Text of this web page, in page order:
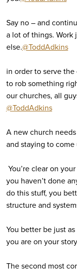
Say no – and
a lot of things. Work
else.@ToddAdkins
in order to serve
to rob something
our churches, all
@ToddAdkins
A new church
and staying to
You’re clear on
you haven’t done
do this stuff, you
structure and
You better be just
you are on your
The second most